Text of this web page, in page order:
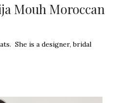
Mouh Moroccan
She is a designer, bridal